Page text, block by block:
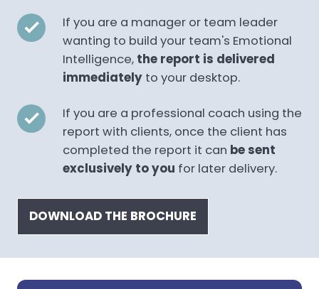
If you are a manager or team leader
wanting to build your team's Emotional
Intelligence, the report is delivered
immediately to your desktop.
If you are a professional coach using the
report with clients, once the client has
completed the report it can be sent
exclusively to you for later delivery.
DOWNLOAD THE BROCHURE